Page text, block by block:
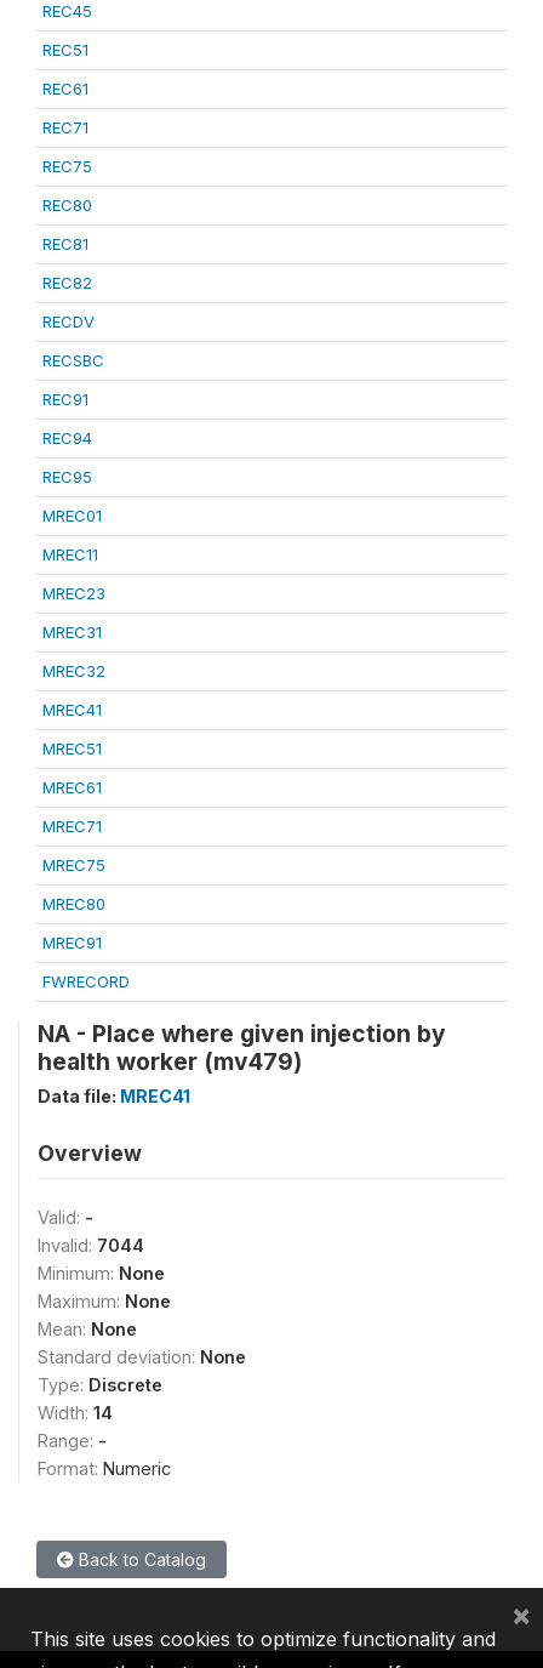
REC45
REC51
REC61
REC71
REC75
REC80
REC81
REC82
RECDV
RECSBC
REC91
REC94
REC95
MREC01
MREC11
MREC23
MREC31
MREC32
MREC41
MREC51
MREC61
MREC71
MREC75
MREC80
MREC91
FWRECORD
NA - Place where given injection by
health worker (mv479)
Data file: MREC41
Overview
Valid: -
Invalid: 7044
Minimum: None
Maximum: None
Mean: None
Standard deviation: None
Type: Discrete
Width: 14
Range: -
Format: Numeric
Back to Catalog
This site uses cookies to optimize functionality and
×